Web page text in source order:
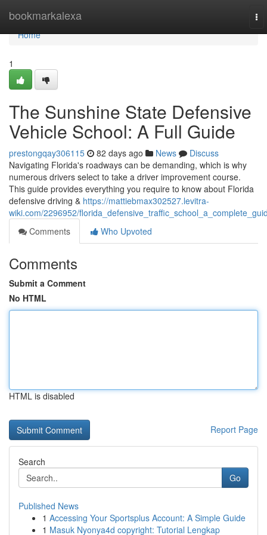
bookmarkalexa
Home
Home
1
The Sunshine State Defensive
Vehicle School: A Full Guide
prestongqay306115 82 days ago News
Discuss
Navigating Florida's roadways can be demanding, which is why
numerous drivers select to take a driver improvement course.
This guide provides everything you require to know about Florida
defensive driving & https://mattiebmax302527.levitra-
wiki.com/2296952/
Comments
Who Upvoted
Comments
Submit a Comment
No HTML
HTML is disabled
Report Page
Search
Go
Published News
1 Accessing Your Sportsplus Account: A Simple Guide
1 Masuk Nyonya4d copyright: Tutorial Lengkap